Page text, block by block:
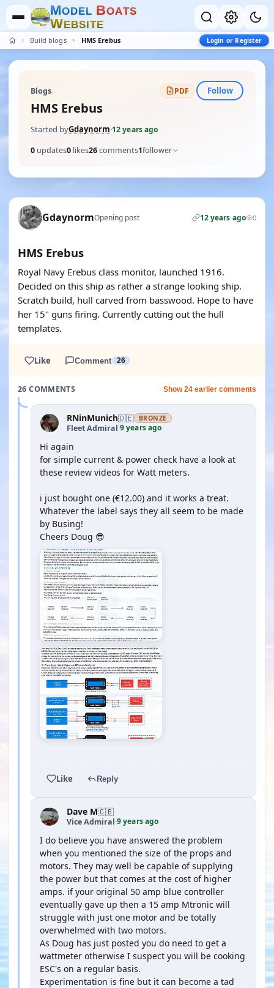
MODEL BOATS
WEBSITE
Build blogs HMS Erebus Login or Register
Blogs PDF Follow
HMS Erebus
Started byGdaynorm·12 years ago
0 updates0 likes26comments1follower
GdaynormOpening post 12 years ago 0
HMS Erebus
Royal Navy Erebus class monitor, launched 1916.
Decided on this ship as rather a strange looking ship.
Scratch build, hull carved from basswood. Hope to have
her 15" guns firing. Currently cutting out the hull
templates.
Like Comment 26
26 COMMENTS Show 24 earlier comments
RNinMunich🇩🇪 BRONZE
Fleet Admiral·9 years ago
Hi again
for simple current & power check have a look at
these review videos for Watt meters.
i just bought one (€12.00) and it works a treat.
Whatever the label says they all seem to be made
by Busing!
Cheers Doug 😎
Like Reply
Dave M🇬🇧
Vice Admiral·9 years ago
I do believe you have answered the problem
when you mentioned the size of the props and
motors. They may well be capable of supplying
the power but that comes at the cost of higher
amps. if your original 50 amp blue controller
eventually gave up then a 15 amp Mtronic will
struggle with just one motor and be totally
overwhelmed with two motors.
As Doug has just posted you do need to get a
wattmeter otherwise I suspect you will be cooking
ESC's on a regular basis.
Experimentation is fine but it can become a tad